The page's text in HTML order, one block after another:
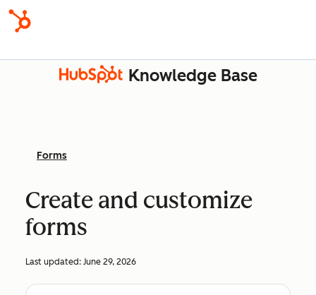
Knowledge Base
Forms
Create and customize
forms
Last updated: June 29, 2026